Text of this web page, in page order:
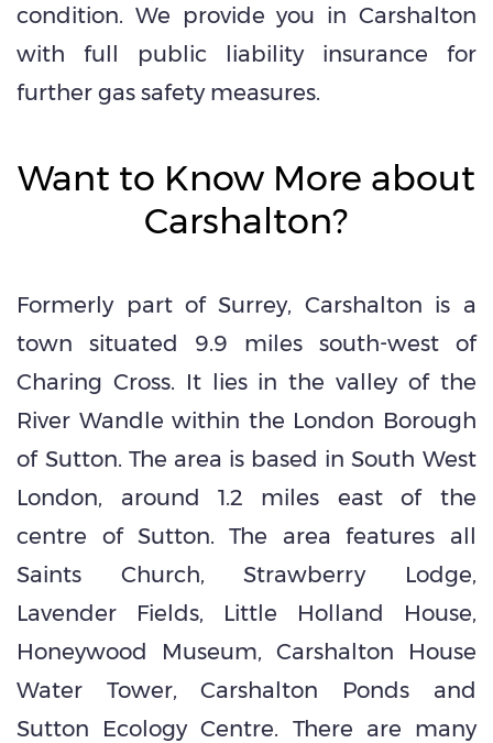
condition. We provide you in Carshalton
with full public liability insurance for
further gas safety measures.
Want to Know More about
Carshalton?
Formerly part of Surrey, Carshalton is a
town situated 9.9 miles south-west of
Charing Cross. It lies in the valley of the
River Wandle within the London Borough
of Sutton. The area is based in South West
London, around 1.2 miles east of the
centre of Sutton. The area features all
Saints Church, Strawberry Lodge,
Lavender Fields, Little Holland House,
Honeywood Museum, Carshalton House
Water Tower, Carshalton Ponds and
Sutton Ecology Centre. There are many